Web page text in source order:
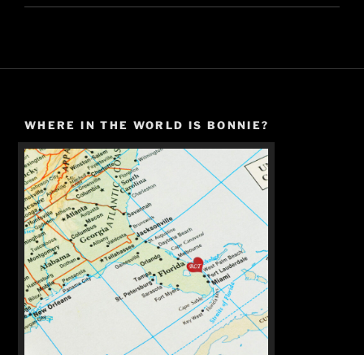
WHERE IN THE WORLD IS BONNIE?